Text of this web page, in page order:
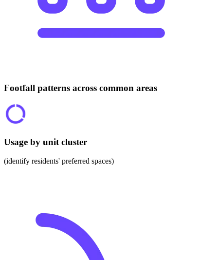
Footfall patterns across common areas
Usage by unit cluster
(identify residents' preferred spaces)